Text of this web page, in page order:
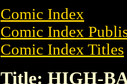
Comic Index
Comic Index
Comic Index Titles
Title: HIGH-